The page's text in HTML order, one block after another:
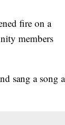
fire on a
members
sang a song